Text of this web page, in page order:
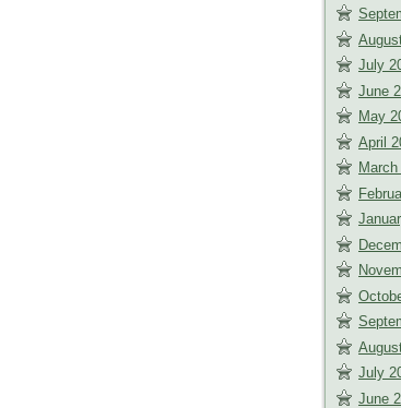
July
June
May
April
July
June